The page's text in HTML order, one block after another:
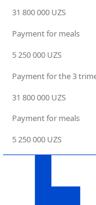
31 800 000 UZS
Payment for meals
5 250 000 UZS
Payment for the 3
31 800 000 UZS
Payment for meals
5 250 000 UZS